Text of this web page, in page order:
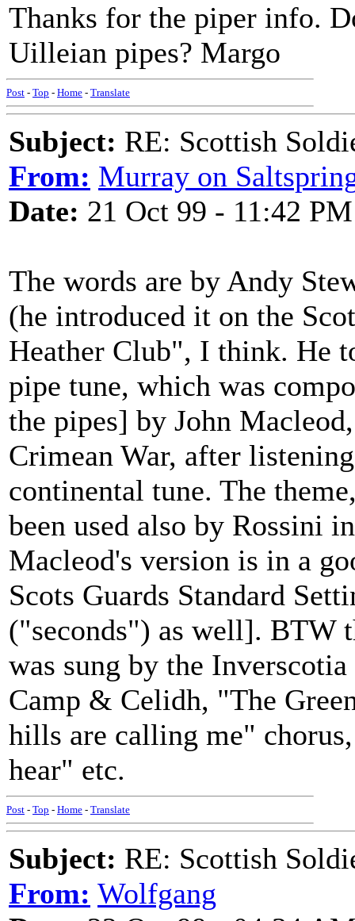
Thanks for the piper info.
Uilleian pipes? Margo
Post - Top - Home - Translate
Subject: RE: Scottish
From: Murray on
Date: 21 Oct 99 - 11:42 PM
The words are by Andy
(he introduced it on the
Heather Club", I think. He
pipe tune, which was
the pipes] by John
Crimean War, after
continental tune. The
been used also by Rossini
Macleod's version is in a
Scots Guards Standard
("seconds") as well]. BTW
was sung by the
Camp & Celidh, "The
hills are calling me"
hear" etc.
Post - Top - Home - Translate
Subject: RE: Scottish
From: Wolfgang